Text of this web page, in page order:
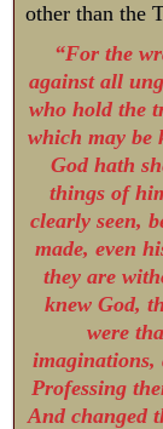
other than the
“For the
against all
who hold the
which may be
God hath
things of
clearly seen,
made, even
they are
knew God,
were
imaginations,
Professing
And changed